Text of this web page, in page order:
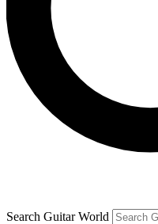
Contact me with
By submitting your information
and are aged 16 or over.
Search Guitar World